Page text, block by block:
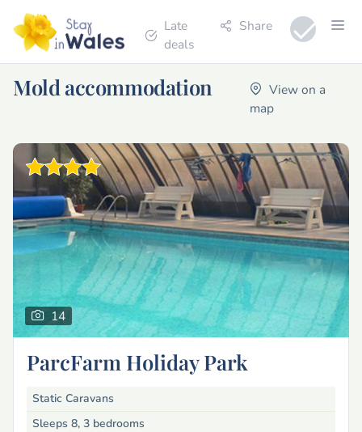
Late
deals
Share
Mold accommodation
View on a
map
14
ParcFarm Holiday Park
Static Caravans
Sleeps 8, 3 bedrooms